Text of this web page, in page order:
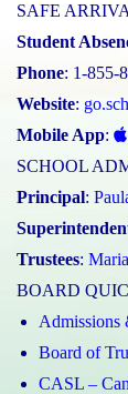
SAFE
Student
Phone: 1-855-
Website:
Mobile App:
SCHOOL
Principal:
Trustees:
BOARD
Admissions
Board of
CASL –